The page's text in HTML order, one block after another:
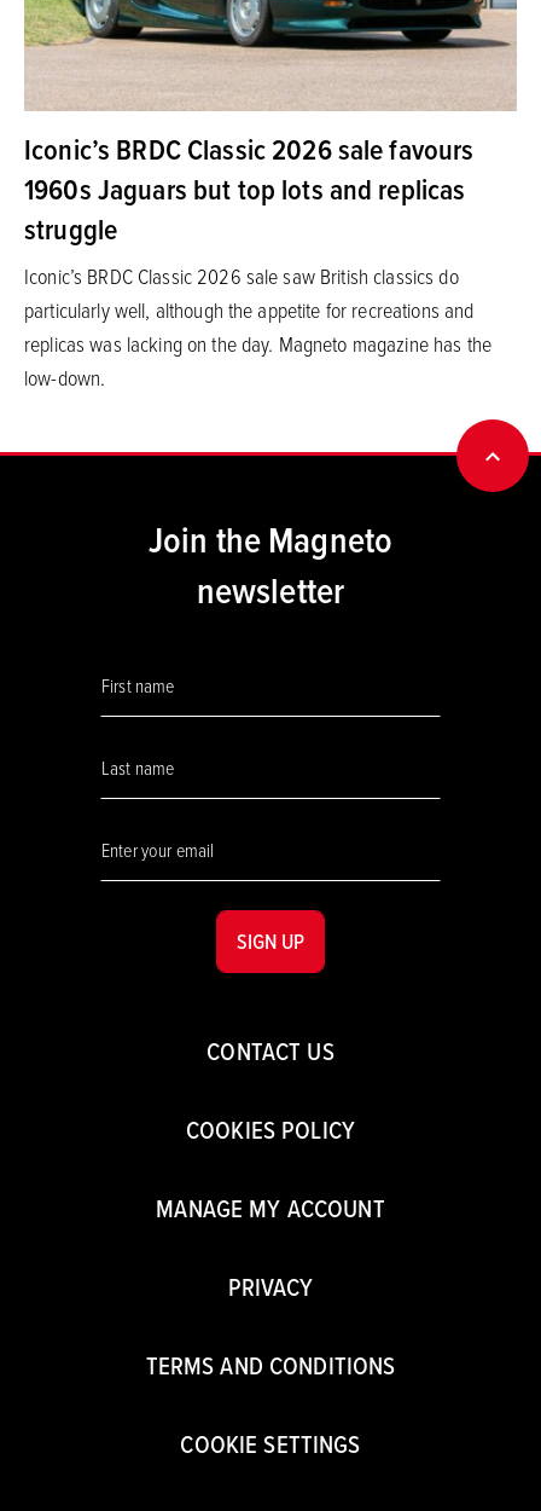
Iconic’s BRDC Classic 2026 sale favours
1960s Jaguars but top lots and replicas
struggle
Iconic’s BRDC Classic 2026 sale saw British classics do
particularly well, although the appetite for recreations and
replicas was lacking on the day. Magneto magazine has the
low-down.
CONTACT US
COOKIES POLICY
MANAGE MY ACCOUNT
PRIVACY
TERMS AND CONDITIONS
COOKIE SETTINGS
Join the Magneto
newsletter
SIGN UP